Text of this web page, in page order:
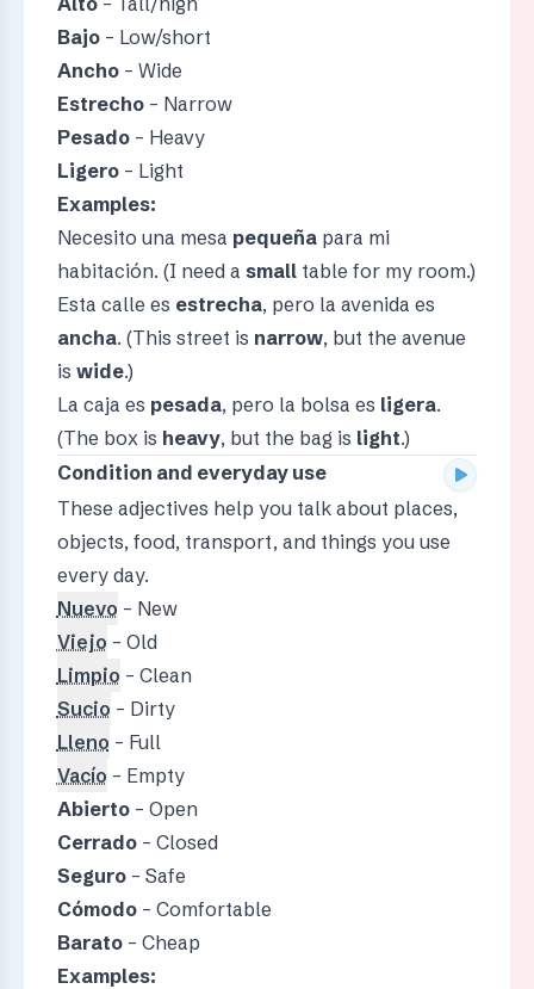
Bajo– Low/short
Ancho– Wide
Estrecho– Narrow
Pesado– Heavy
Ligero– Light
Examples:
Necesito una mesa pequeñapara mi
habitación. (I need a smalltable for my room.)
Esta calle es estrecha, pero la avenida es
ancha. (This street is narrow, but the avenue
is wide.)
La caja es pesada, pero la bolsa es ligera.
(The box is heavy, but the bag is light.)
Condition and everyday use
These adjectives help you talk about places,
objects, food, transport, and things you use
every day.
Nuevo – New
Viejo – Old
Limpio – Clean
Sucio – Dirty
Lleno – Full
Vacío – Empty
Abierto– Open
Cerrado– Closed
Seguro– Safe
Cómodo– Comfortable
Barato– Cheap
Examples: